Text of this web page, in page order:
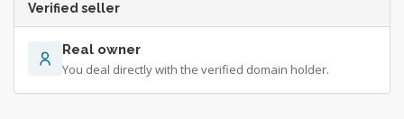
Verified seller
Real owner
You deal directly with the verified domain holder.